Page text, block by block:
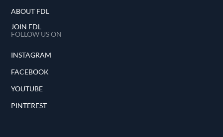
ABOUT FDL
JOIN FDL
FOLLOW US ON
INSTAGRAM
FACEBOOK
YOUTUBE
PINTEREST